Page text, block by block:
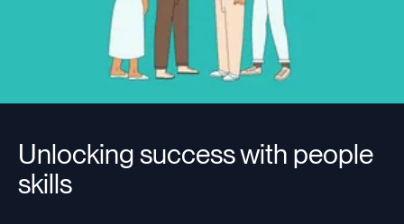
Unlocking success with people
skills